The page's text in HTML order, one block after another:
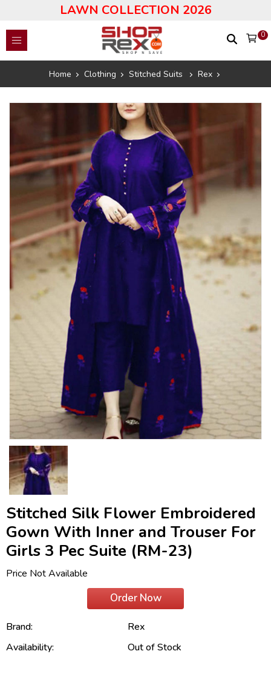
LAWN COLLECTION 2026
0
Home Clothing Stitched Suits Rex
Stitched Silk Flower Embroidered
Gown With Inner and Trouser For
Girls 3 Pec Suite (RM-23)
Price Not Available
Order Now
Brand:
Rex
Availability:
Out of Stock